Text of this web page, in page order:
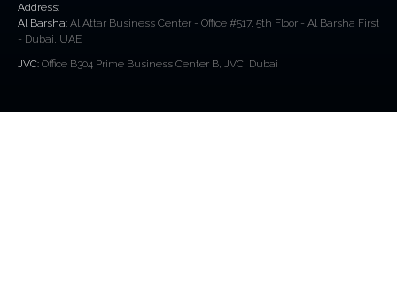
Address:
Al Barsha: Al Attar Business Center - Office #517, 5th Floor - Al Barsha First
- Dubai, UAE
JVC: Office B304 Prime Business Center B, JVC, Dubai